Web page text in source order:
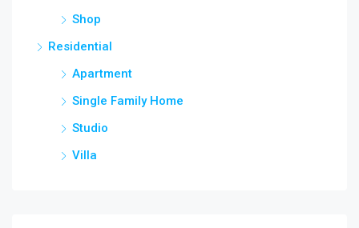
Shop
Residential
Apartment
Single Family Home
Studio
Villa